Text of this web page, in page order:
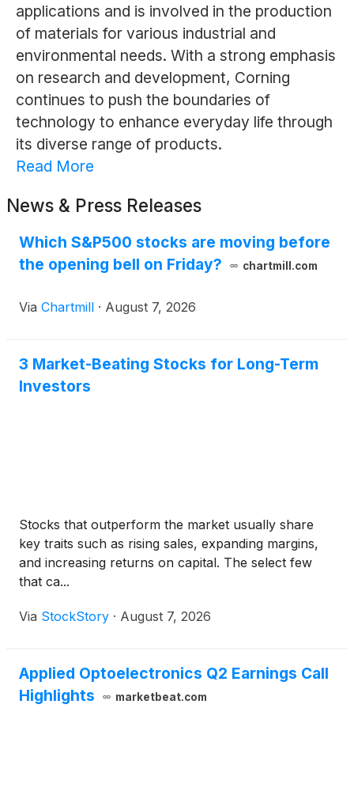
applications and is involved in the production
of materials for various industrial and
environmental needs. With a strong emphasis
on research and development, Corning
continues to push the boundaries of
technology to enhance everyday life through
its diverse range of products.
Read More
News & Press Releases
Which S&P500 stocks are moving before
the opening bell on Friday?
chartmill.com
Via Chartmill · August 7, 2026
3 Market-Beating Stocks for Long-Term
Investors
Stocks that outperform the market usually share
key traits such as rising sales, expanding margins,
and increasing returns on capital. The select few
that ca...
Via StockStory · August 7, 2026
Applied Optoelectronics Q2 Earnings Call
Highlights
marketbeat.com